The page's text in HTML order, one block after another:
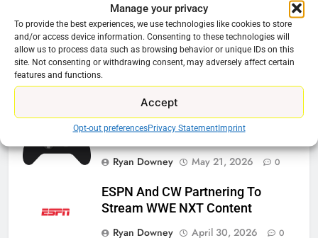
Manage your privacy
To provide the best experiences, we use technologies like cookies to store
and/or access device information. Consenting to these technologies will
allow us to process data such as browsing behavior or unique IDs on this
site. Not consenting or withdrawing consent, may adversely affect certain
features and functions.
Accept
Opt-out preferencesPrivacy StatementImprint
Related News
Roku Bought By FOX
Steam Selling New 2026
Ryan Downey
May 21, 2026 0
ESPN And CW Partnering To
Stream WWE NXT Content
Ryan Downey
April 30, 2026 0